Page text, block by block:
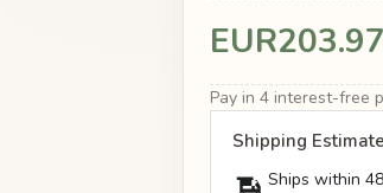
EUR203.97
Pay in 4 interest-free
Shipping Estimate
Ships within